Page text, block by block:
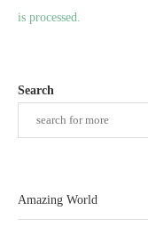
is processed.
Search
Amazing World